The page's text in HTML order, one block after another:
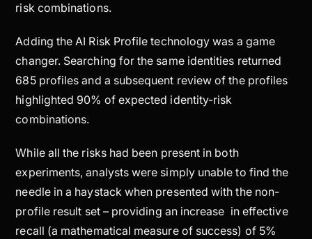
risk combinations.
Adding the AI Risk Profile technology was a game
changer. Searching for the same identities returned
685 profiles and a subsequent review of the profiles
highlighted 90% of expected identity-risk
combinations.
While all the risks had been present in both
experiments, analysts were simply unable to find the
needle in a haystack when presented with the non-
profile result set – providing an increase in effective
recall (a mathematical measure of success) of 5%